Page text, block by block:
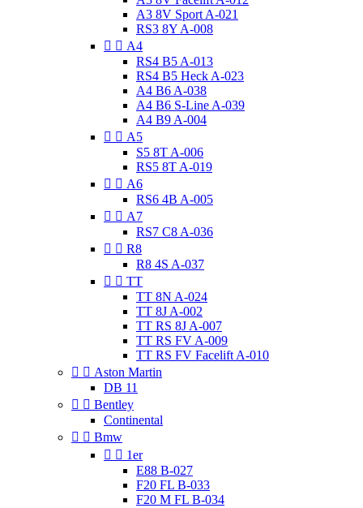
A3 8V Sport A-021
RS3 8Y A-008
  A4
RS4 B5 A-013
RS4 B5 Heck A-023
A4 B6 A-038
A4 B6 S-Line A-039
A4 B9 A-004
  A5
S5 8T A-006
RS5 8T A-019
  A6
RS6 4B A-005
  A7
RS7 C8 A-036
  R8
R8 4S A-037
  TT
TT 8N A-024
TT 8J A-002
TT RS 8J A-007
TT RS FV A-009
TT RS FV Facelift A-010
  Aston Martin
DB 11
  Bentley
Continental
  Bmw
  1er
E88 B-027
F20 FL B-033
F20 M FL B-034